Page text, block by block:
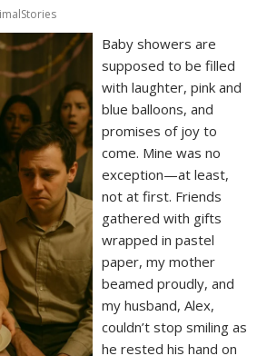
Baby showers are
supposed to be filled
with laughter, pink and
blue balloons, and
promises of joy to
come. Mine was no
exception—at least,
not at first. Friends
gathered with gifts
wrapped in pastel
paper, my mother
beamed proudly, and
my husband, Alex,
couldn’t stop smiling as
he rested his hand on